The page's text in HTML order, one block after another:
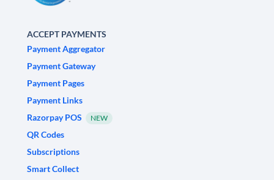
ACCEPT PAYMENTS
Payment Aggregator
Payment Gateway
Payment Pages
Payment Links
Razorpay POS
NEW
QR Codes
Subscriptions
Smart Collect